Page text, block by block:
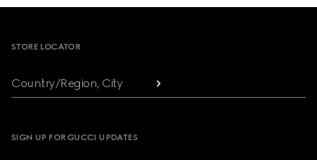
STORE LOCATOR
Country/Region, City
SIGN UP FOR GUCCI UPDATES